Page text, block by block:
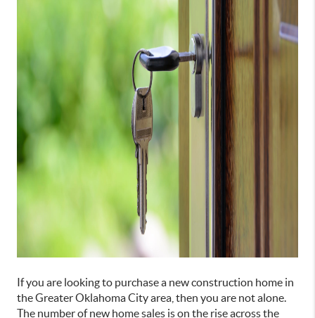
If you are looking to purchase a new construction home in
the Greater Oklahoma City area, then you are not alone.
The number of new home sales is on the rise across the